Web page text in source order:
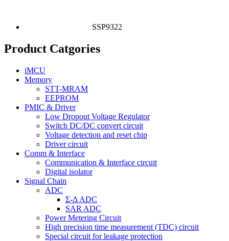
SSP9322
Product Catgories
iMCU
Memory
STT-MRAM
EEPROM
PMIC & Driver
Low Dropout Voltage Regulator
Switch DC/DC convert circuit
Voltage detection and reset chip
Driver circuit
Comm & Interface
Communication & Interface circuit
Digital isolator
Signal Chain
ADC
Σ-Δ ADC
SAR ADC
Power Metering Circuit
High precision time measurement (TDC) circuit
Special circuit for leakage protection